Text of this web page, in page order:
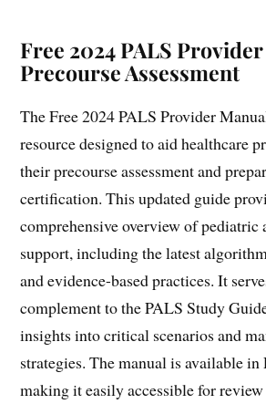
Free 2024 PALS
Precourse Assessment
The Free 2024 PALS Provider
resource designed to aid healthcare
their precourse assessment and
certification. This updated guide
comprehensive overview of pediatric
support, including the latest
and evidence-based practices. It
complement to the PALS Study
insights into critical scenarios and
strategies. The manual is available
making it easily accessible for